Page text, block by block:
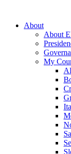
About
About
My